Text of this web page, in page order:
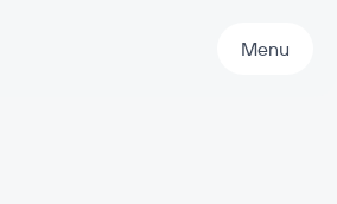
Menu